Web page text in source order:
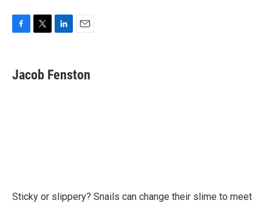
F
e
b
T
t
t
L
k
e
E
i
l
Jacob Fenston
Sticky or slippery? Snails can change their slime to meet